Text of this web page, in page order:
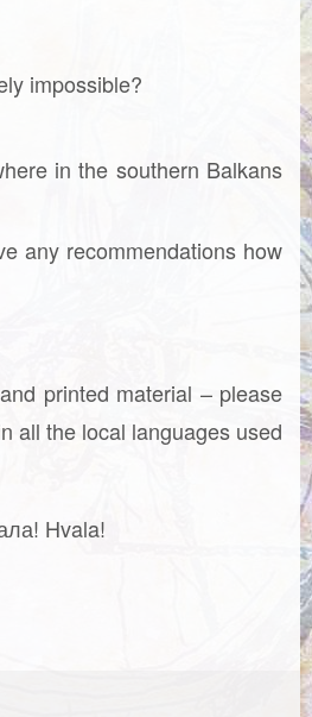
impossible?
in the southern Balkans
any recommendations how
printed material – please
all the local languages used
Hvala!